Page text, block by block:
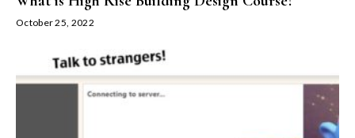
October 25, 2022